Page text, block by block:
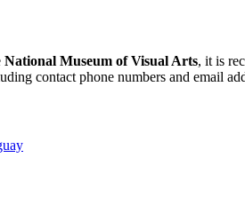
National Museum of Visual Arts, it is
contact phone numbers and email